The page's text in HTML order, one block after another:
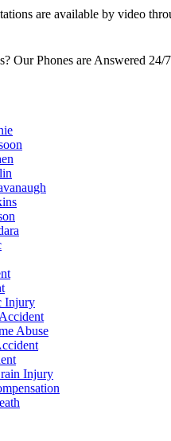
are available by video
Our Phones are Answered 24/7
Injury
Abuse
Injury